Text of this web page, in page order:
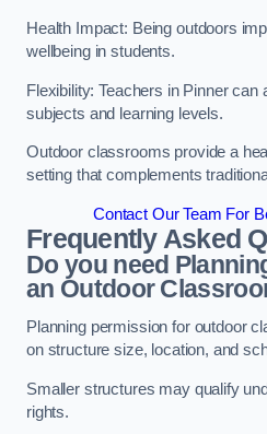
Health Impact: Being outdoors
wellbeing in students.
Flexibility: Teachers in Pinner can
subjects and learning levels.
Outdoor classrooms provide a
setting that complements
Contact Our Team For
Frequently Asked
Do you need
an Outdoor
Planning permission for outdoor
on structure size, location, and
Smaller structures may qualify
rights.